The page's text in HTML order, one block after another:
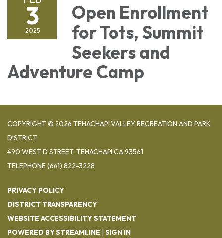
3
2025
Open Enrollment
for Tots, Summit
Seekers and
Adventure Camp
COPYRIGHT © 2026 TEHACHAPI VALLEY RECREATION AND PARK
DISTRICT
490 WEST D STREET, TEHACHAPI CA 93561
TELEPHONE(661) 822-3228
PRIVACY POLICY
DISTRICT TRANSPARENCY
WEBSITE ACCESSIBILITY STATEMENT
POWERED BY STREAMLINE | SIGN IN